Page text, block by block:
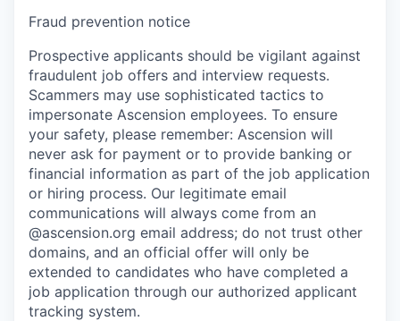
Fraud prevention notice
Prospective applicants should be vigilant against
fraudulent job offers and interview requests.
Scammers may use sophisticated tactics to
impersonate Ascension employees. To ensure
your safety, please remember: Ascension will
never ask for payment or to provide banking or
financial information as part of the job application
or hiring process. Our legitimate email
communications will always come from an
@ascension.org email address; do not trust other
domains, and an official offer will only be
extended to candidates who have completed a
job application through our authorized applicant
tracking system.